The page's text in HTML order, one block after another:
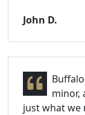
John D.
minor,
just what we